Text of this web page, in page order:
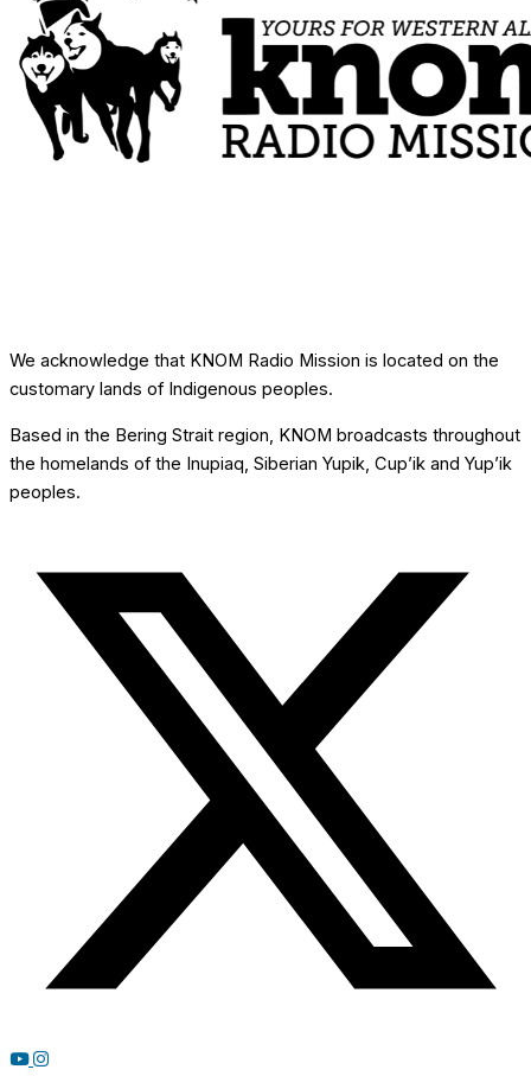
We acknowledge that KNOM Radio Mission is located on the
customary lands of Indigenous peoples.
Based in the Bering Strait region, KNOM broadcasts throughout
the homelands of the Inupiaq, Siberian Yupik, Cup’ik and Yup’ik
peoples.